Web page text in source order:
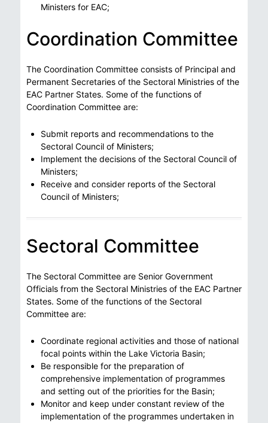
Ministers for EAC;
Coordination Committee
The Coordination Committee consists of Principal and
Permanent Secretaries of the Sectoral Ministries of the
EAC Partner States. Some of the functions of
Coordination Committee are:
Submit reports and recommendations to the
Sectoral Council of Ministers;
Implement the decisions of the Sectoral Council of
Ministers;
Receive and consider reports of the Sectoral
Council of Ministers;
Sectoral Committee
The Sectoral Committee are Senior Government
Officials from the Sectoral Ministries of the EAC Partner
States. Some of the functions of the Sectoral
Committee are:
Coordinate regional activities and those of national
focal points within the Lake Victoria Basin;
Be responsible for the preparation of
comprehensive implementation of programmes
and setting out of the priorities for the Basin;
Monitor and keep under constant review of the
implementation of the programmes undertaken in